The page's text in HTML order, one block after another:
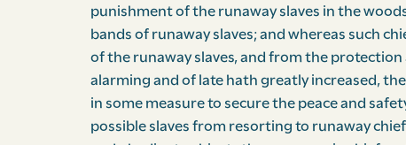
punishment of the runaway slaves in the
bands of runaway slaves; and whereas such
of the runaway slaves, and from the
alarming and of late hath greatly increased,
in some measure to secure the peace and
possible slaves from resorting to runaway